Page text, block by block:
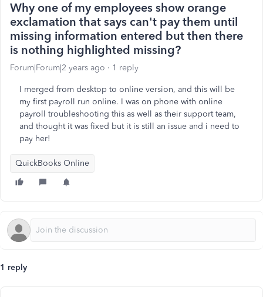
Why one of my employees show orange
exclamation that says can't pay them until
missing information entered but then there
is nothing highlighted missing?
Forum|Forum|2 years ago 1 reply
I merged from desktop to online version, and this will be
my first payroll run online. I was on phone with online
payroll troubleshooting this as well as their support team,
and thought it was fixed but it is still an issue and i need to
pay her!
QuickBooks Online
1 reply